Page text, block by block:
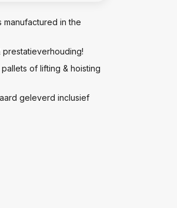
manufactured in the
prestatieverhouding!
of lifting & hoisting
geleverd inclusief